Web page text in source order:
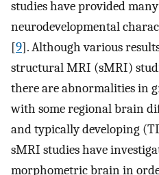
studies have provided
neurodevelopmental
[9]. Although various
structural MRI (sMRI)
there are abnormalities in
with some regional brain
and typically developing
sMRI studies have
morphometric brain in